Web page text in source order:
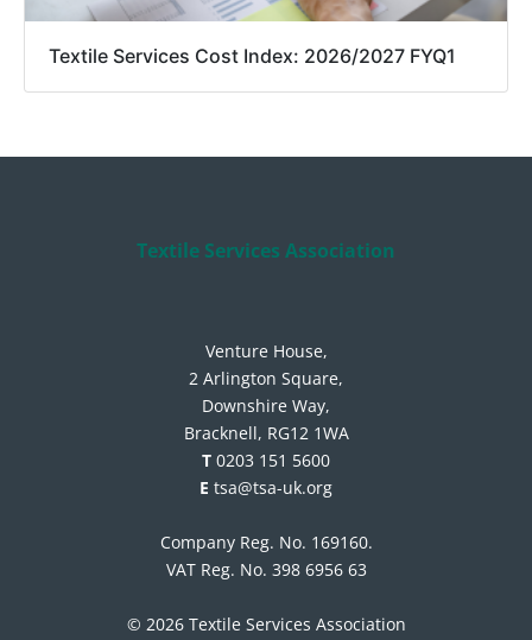
Textile Services Cost Index: 2026/2027 FYQ1
Textile Services Association
Venture House,
2 Arlington Square,
Downshire Way,
Bracknell, RG12 1WA
T 0203 151 5600
E tsa@tsa-uk.org
Company Reg. No. 169160.
VAT Reg. No. 398 6956 63
© 2026 Textile Services Association